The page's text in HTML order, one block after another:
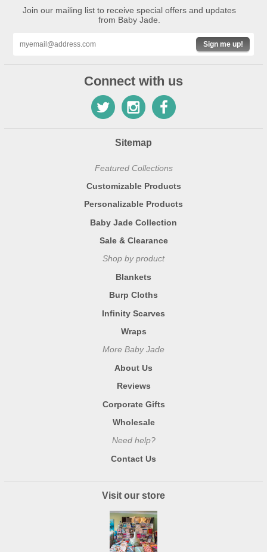
Join our mailing list to receive special offers and updates
from Baby Jade.
Sign me up!
Connect with us
Sitemap
Featured Collections
Customizable Products
Personalizable Products
Baby Jade Collection
Sale & Clearance
Shop by product
Blankets
Burp Cloths
Infinity Scarves
Wraps
More Baby Jade
About Us
Reviews
Corporate Gifts
Wholesale
Need help?
Contact Us
Visit our store